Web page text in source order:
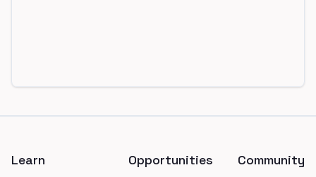
Learn Opportunities Community